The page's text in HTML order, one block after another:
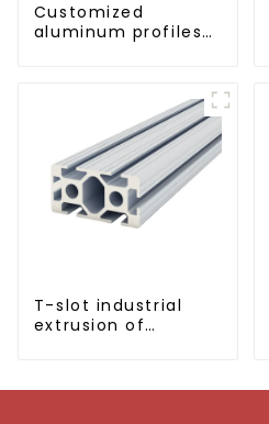
Customized
aluminum profiles
T-slot industrial
extrusion of